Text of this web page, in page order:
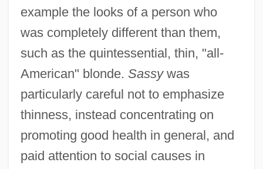
example the looks of a person who
was completely different than them,
such as the quintessential, thin, "all-
American" blonde. Sassywas
particularly careful not to emphasize
thinness, instead concentrating on
promoting good health in general, and
paid attention to social causes in